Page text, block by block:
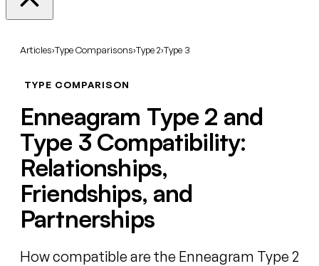
Articles›Type Comparisons›Type 2›Type 3
TYPE COMPARISON
Enneagram Type 2 and
Type 3 Compatibility:
Relationships,
Friendships, and
Partnerships
How compatible are the Enneagram Type 2